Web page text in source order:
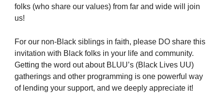
folks (who share our values) from far and wide will join
us!
For our non-Black siblings in faith, please DO share this
invitation with Black folks in your life and community.
Getting the word out about BLUU’s (Black Lives UU)
gatherings and other programming is one powerful way
of lending your support, and we deeply appreciate it!